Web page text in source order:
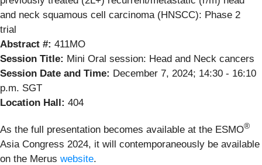
and neck squamous cell carcinoma (HNSCC): Phase 2
trial
Abstract #: 411MO
Session Title: Mini Oral session: Head and Neck cancers
Session Date and Time: December 7, 2024; 14:30 - 16:10
p.m. SGT
Location Hall: 404
As the full presentation becomes available at the ESMO®
Asia Congress 2024, it will contemporaneously be available
on the Merus website.